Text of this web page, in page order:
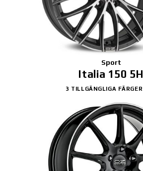
Sport
Italia 150 5H
3 TILLGÄNGLIGA FÄRGER